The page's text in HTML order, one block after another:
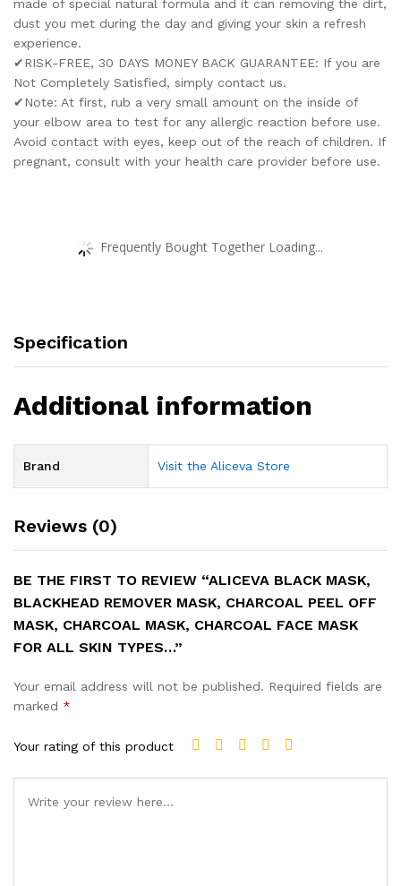
made of special natural formula and it can removing the dirt,
dust you met during the day and giving your skin a refresh
experience.
✔RISK-FREE, 30 DAYS MONEY BACK GUARANTEE: If you are
Not Completely Satisfied, simply contact us.
✔Note: At first, rub a very small amount on the inside of
your elbow area to test for any allergic reaction before use.
Avoid contact with eyes, keep out of the reach of children. If
pregnant, consult with your health care provider before use.
Frequently Bought Together Loading...
Specification
Additional information
Brand Visit the Aliceva Store
Reviews (0)
BE THE FIRST TO REVIEW “ALICEVA BLACK MASK,
BLACKHEAD REMOVER MASK, CHARCOAL PEEL OFF
MASK, CHARCOAL MASK, CHARCOAL FACE MASK
FOR ALL SKIN TYPES…”
Your email address will not be published. Required fields are
marked *
Your rating of this product